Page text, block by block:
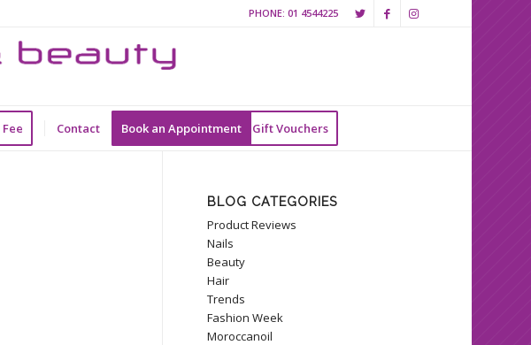
PHONE: 01 4544225
Contact Book an Appointment Gift Vouchers
BLOG CATEGORIES
Product Reviews
Nails
Beauty
Hair
Trends
Fashion Week
Moroccanoil